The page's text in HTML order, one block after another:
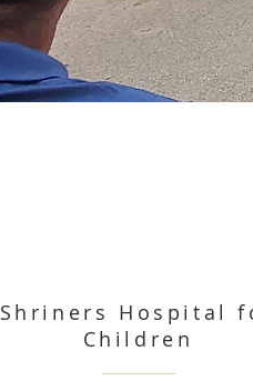
Shriners Hospital
Children